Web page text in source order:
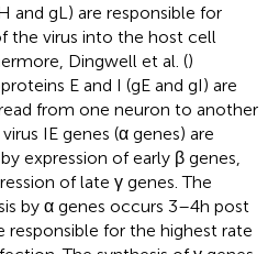
and gL) are responsible for
the virus into the host cell
Dingwell et al. ()
E and I (gE and gI) are
from one neuron to another
IE genes (α genes) are
expression of early β genes,
of late γ genes. The
by α genes occurs 3–4 h post
responsible for the highest rate